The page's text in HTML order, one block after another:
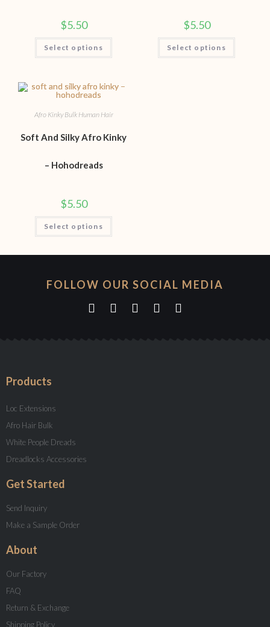
$5.50
Select options
$5.50
Select options
Afro Kinky Bulk Human Hair
Soft And Silky Afro Kinky
– Hohodreads
$5.50
Select options
FOLLOW OUR SOCIAL MEDIA
Products
Loc Extensions
Afro Hair Bulk
White People Dreads
Dreadlocks Accessories
Get Started
Send Inquiry
Make a Sample Order
About
Our Factory
FAQ
Return & Exchange
Shipping Policy